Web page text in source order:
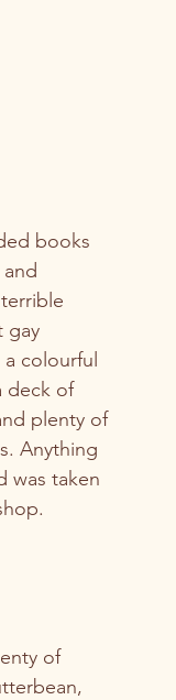
books
gay
colourful
deck of
plenty of
Anything
was taken
of